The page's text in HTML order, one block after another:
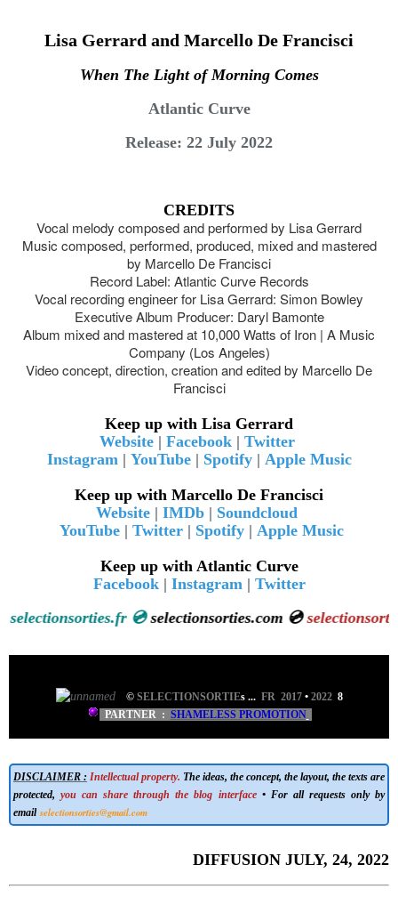
Lisa Gerrard and Marcello De Francisci
When The Light of Morning Comes
Atlantic Curve
Release: 22 July 2022
CREDITS
Vocal melody composed and performed by Lisa Gerrard
Music composed, performed, produced, mixed and mastered
by Marcello De Francisci
Record Label: Atlantic Curve Records
Vocal recording engineer for Lisa Gerrard: Simon Bowley
Executive Album Producer: Daryl Bamonte
Album mixed and mastered at 10,000 Watts of Iron | A Music
Company (Los Angeles)
Video concept, direction, creation and edited by Marcello De
Francisci
Keep up with Lisa Gerrard
Website| Facebook| Twitter
Instagram| YouTube| Spotify| Apple Music
Keep up with Marcello De Francisci
Website | IMDb | Soundcloud
YouTube| Twitter| Spotify| Apple Music
Keep up with Atlantic Curve
Facebook| Instagram| Twitter
selectionsorties.fr 💿selectionsorties.com 💿
© SELECTIONSORTIEs ... FR 2017• 2022 8
PARTNER : SHAMELESS PROMOTION
DISCLAIMER : Intellectual property. The ideas, the concept, the layout, the texts are
protected,you can share through the blog interface• For all requests only by
email selectionsorties@gmail.com
DIFFUSION JULY, 24, 2022